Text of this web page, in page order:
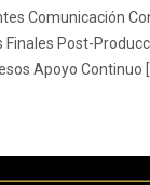
Comunicación
Post-
Apoyo Continuo